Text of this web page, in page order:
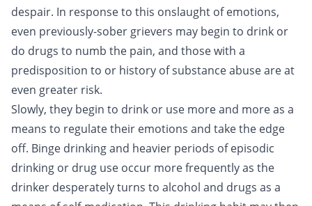
despair. In response to this onslaught of emotions,
even previously-sober grievers may begin to drink or
do drugs to numb the pain, and those with a
predisposition to or history of substance abuse are at
even greater risk.
Slowly, they begin to drink or use more and more as a
means to regulate their emotions and take the edge
off. Binge drinkingand heavier periods of episodic
drinking or drug use occur more frequently as the
drinker desperately turns to alcohol and drugs as a